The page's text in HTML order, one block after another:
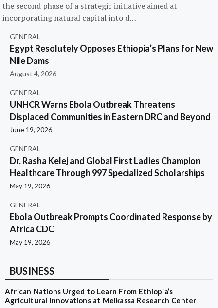
the second phase of a strategic initiative aimed at
incorporating natural capital into d…
GENERAL
Egypt Resolutely Opposes Ethiopia’s Plans for New
Nile Dams
August 4, 2026
GENERAL
UNHCR Warns Ebola Outbreak Threatens
Displaced Communities in Eastern DRC and Beyond
June 19, 2026
GENERAL
Dr. Rasha Kelej and Global First Ladies Champion
Healthcare Through 997 Specialized Scholarships
May 19, 2026
GENERAL
Ebola Outbreak Prompts Coordinated Response by
Africa CDC
May 19, 2026
BUSINESS
African Nations Urged to Learn From Ethiopia’s
Agricultural Innovations at Melkassa Research Center